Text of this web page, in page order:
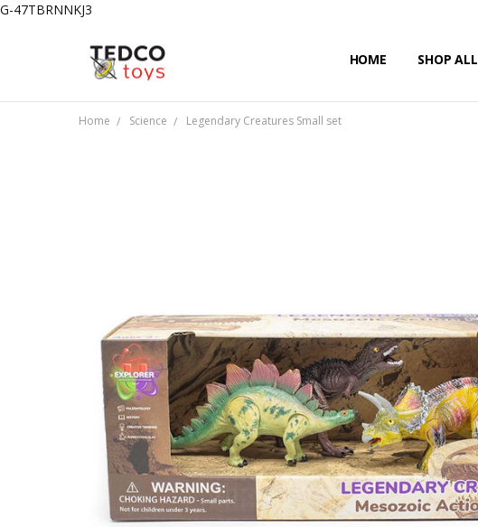
G-47TBRNNKJ3
HOME SHOP ALL
PRIVACY/SECURITY
CONTACT US
SHIPPING & RETURNS
Home Science Legendary Creatures Small set